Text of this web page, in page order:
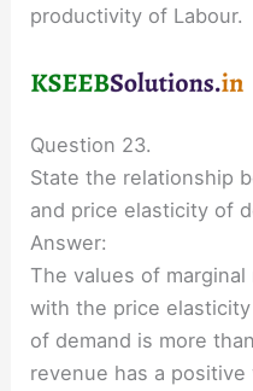
productivity of Labour.
Question 23.
State the relationship
and price elasticity of
Answer:
The values of
with the price
of demand is more
revenue has a